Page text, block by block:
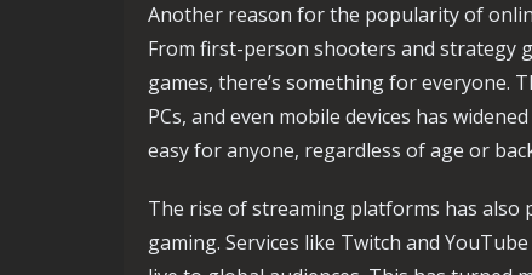
Another reason for the popularity of
From first-person shooters and strategy
games, there’s something for everyone.
PCs, and even mobile devices has
easy for anyone, regardless of age or
The rise of streaming platforms has also
gaming. Services like Twitch and